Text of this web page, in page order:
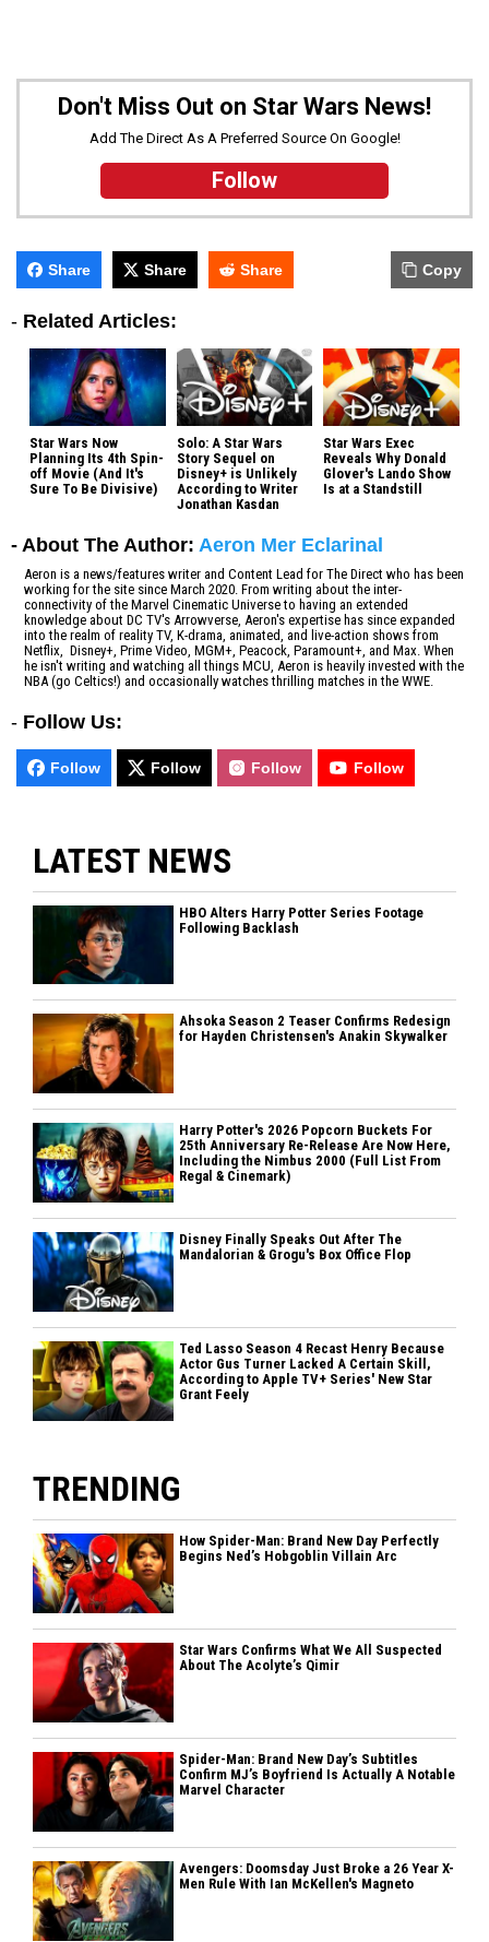
Don't Miss Out on Star Wars News!
Add The Direct As A Preferred Source On Google!
Follow
Share Share Share Copy
- Related Articles:
Star Wars Now
Planning Its 4th Spin-
off Movie (And It's
Sure To Be Divisive)
Solo: A Star Wars
Story Sequel on
Disney+ is Unlikely
According to Writer
Jonathan Kasdan
Star Wars Exec
Reveals Why Donald
Glover's Lando Show
Is at a Standstill
- About The Author: Aeron Mer Eclarinal
Aeron is a news/features writer and Content Lead for The Direct who has been
working for the site since March 2020. From writing about the inter-
connectivity of the Marvel Cinematic Universe to having an extended
knowledge about DC TV's Arrowverse, Aeron's expertise has since expanded
into the realm of reality TV, K-drama, animated, and live-action shows from
Netflix, Disney+, Prime Video, MGM+, Peacock, Paramount+, and Max. When
he isn't writing and watching all things MCU, Aeron is heavily invested with the
NBA (go Celtics!) and occasionally watches thrilling matches in the WWE.
- Follow Us:
Follow Follow Follow Follow
LATEST NEWS
HBO Alters Harry Potter Series Footage
Following Backlash
Ahsoka Season 2 Teaser Confirms Redesign
for Hayden Christensen's Anakin Skywalker
Harry Potter's 2026 Popcorn Buckets For
25th Anniversary Re-Release Are Now Here,
Including the Nimbus 2000 (Full List From
Regal & Cinemark)
Disney Finally Speaks Out After The
Mandalorian & Grogu's Box Office Flop
Ted Lasso Season 4 Recast Henry Because
Actor Gus Turner Lacked A Certain Skill,
According to Apple TV+ Series' New Star
Grant Feely
TRENDING
How Spider-Man: Brand New Day Perfectly
Begins Ned’s Hobgoblin Villain Arc
Star Wars Confirms What We All Suspected
About The Acolyte’s Qimir
Spider-Man: Brand New Day’s Subtitles
Confirm MJ’s Boyfriend Is Actually A Notable
Marvel Character
Avengers: Doomsday Just Broke a 26 Year X-
Men Rule With Ian McKellen's Magneto